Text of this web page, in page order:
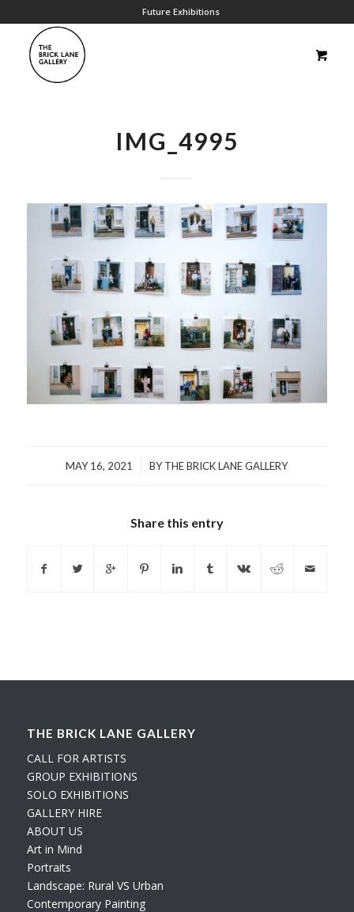
Future Exhibitions
IMG_4995
MAY 16, 2021
/ BYTHE BRICK LANE GALLERY
Share this entry
THE BRICK LANE GALLERY
CALL FOR ARTISTS
GROUP EXHIBITIONS
SOLO EXHIBITIONS
GALLERY HIRE
ABOUT US
Art in Mind
Portraits
Landscape: Rural VS Urban
Contemporary Painting